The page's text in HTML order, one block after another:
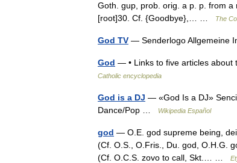
Goth. gup, prob. orig. a p. p. from a
[root]30. Cf. {Goodbye},… …
The
God TV — Senderlogo Allgemeine
God — • Links to five articles
Catholic encyclopedia
God is a DJ — «God Is a DJ»
Dance/Pop …
Wikipedia Español
god — O.E. god supreme being,
(Cf. O.S., O.Fris., Du. god, O.H.G.
(Cf. O.C.S. zovo to call, Skt.… …